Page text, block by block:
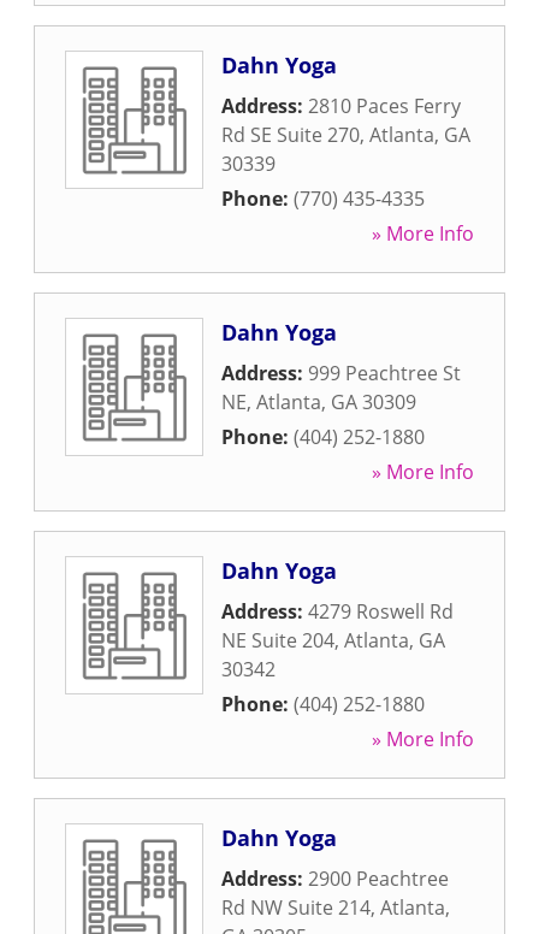
Dahn Yoga
Address: 2810 Paces Ferry
Rd SE Suite 270, Atlanta, GA
30339
Phone: (770) 435-4335
» More Info
Dahn Yoga
Address: 999 Peachtree St
NE, Atlanta, GA30309
Phone: (404) 252-1880
» More Info
Dahn Yoga
Address: 4279 Roswell Rd
NE Suite 204, Atlanta, GA
30342
Phone: (404) 252-1880
» More Info
Dahn Yoga
Address: 2900 Peachtree
Rd NW Suite 214, Atlanta,